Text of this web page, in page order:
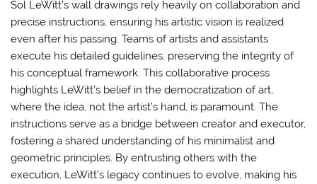
Sol LeWitt’s wall drawings rely heavily on collaboration and
precise instructions, ensuring his artistic vision is realized
even after his passing. Teams of artists and assistants
execute his detailed guidelines, preserving the integrity of
his conceptual framework. This collaborative process
highlights LeWitt’s belief in the democratization of art,
where the idea, not the artist’s hand, is paramount. The
instructions serve as a bridge between creator and executor,
fostering a shared understanding of his minimalist and
geometric principles. By entrusting others with the
execution, LeWitt’s legacy continues to evolve, making his